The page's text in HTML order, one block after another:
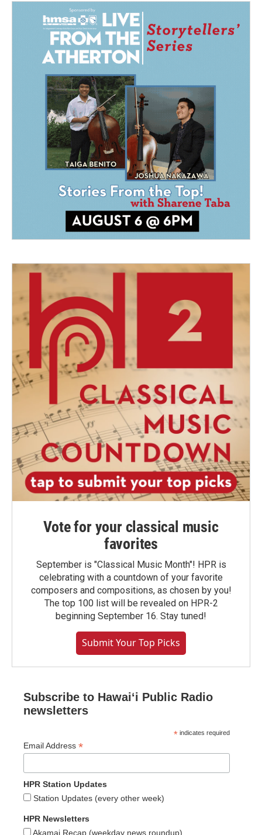
Vote for your classical music
favorites
September is "Classical Music Month"! HPR is
celebrating with a countdown of your favorite
composers and compositions, as chosen by you!
The top 100 list will be revealed on HPR-2
beginning September 16. Stay tuned!
Submit Your Top Picks
Subscribe to Hawaiʻi Public Radio
newsletters
* indicates required
Email Address *
HPR Station Updates
Station Updates (every other week)
HPR Newsletters
Akamai Recap (weekday news roundup)